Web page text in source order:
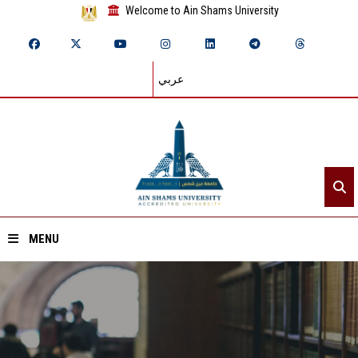
Welcome to Ain Shams University
عربي
MENU
Home
About ASU